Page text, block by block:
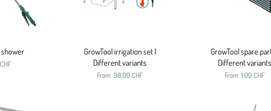
shower
GrowTool irrigation set |
Different variants
From 98.00 CHF
GrowTool spare
Different variants
From 1.00 CHF